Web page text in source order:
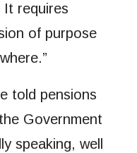
It requires
of purpose
told pensions
Government
speaking, well